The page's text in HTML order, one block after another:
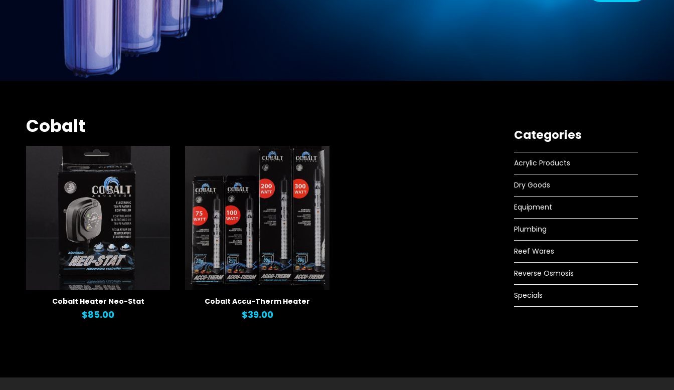
Cobalt
QUICK VIEW
Cobalt Heater Neo-Stat
$85.00
QUICK VIEW
Cobalt Accu-Therm Heater
$39.00
Categories
Acrylic Products
Dry Goods
Equipment
Plumbing
Reef Wares
Reverse Osmosis
Specials